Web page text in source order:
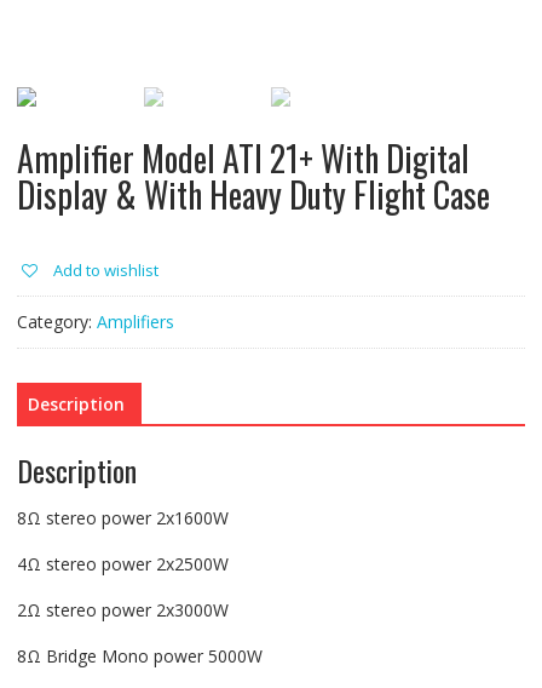
Amplifier Model ATI 21+ With Digital
Display & With Heavy Duty Flight Case
Add to wishlist
Category: Amplifiers
Description
Description
8Ω stereo power 2x1600W
4Ω stereo power 2x2500W
2Ω stereo power 2x3000W
8Ω Bridge Mono power 5000W